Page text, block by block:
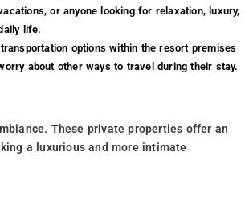
or anyone looking for relaxation, luxury,
life.
options within the resort premises
about other ways to travel during their stay.
These private properties offer an
a luxurious and more intimate